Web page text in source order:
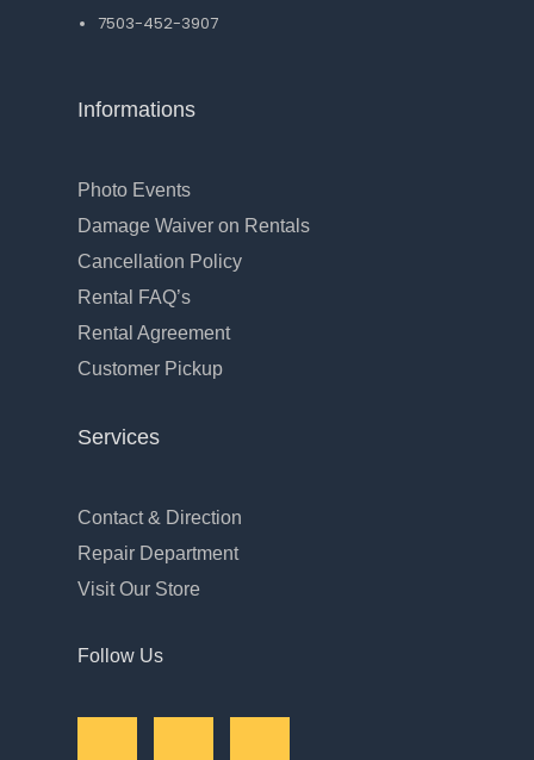
7503-452-3907
Informations
Photo Events
Damage Waiver on Rentals
Cancellation Policy
Rental FAQ’s
Rental Agreement
Customer Pickup
Services
Contact & Direction
Repair Department
Visit Our Store
Follow Us